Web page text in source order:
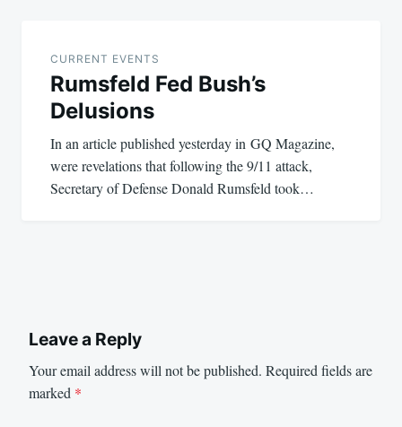
CURRENT EVENTS
Rumsfeld Fed Bush’s
Delusions
In an article published yesterday in GQ Magazine,
were revelations that following the 9/11 attack,
Secretary of Defense Donald Rumsfeld took…
Leave a Reply
Your email address will not be published. Required fields are
marked *